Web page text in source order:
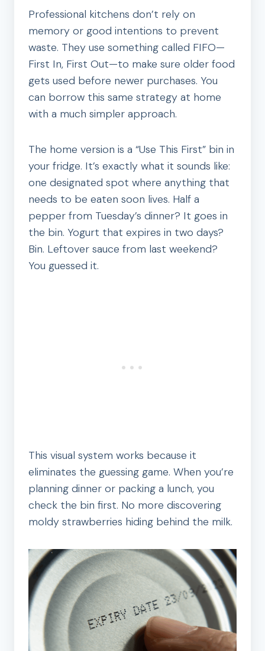
Professional kitchens don’t rely on
memory or good intentions to prevent
waste. They use something called FIFO—
First In, First Out—to make sure older food
gets used before newer purchases. You
can borrow this same strategy at home
with a much simpler approach.
The home version is a “Use This First” bin in
your fridge. It’s exactly what it sounds like:
one designated spot where anything that
needs to be eaten soon lives. Half a
pepper from Tuesday’s dinner? It goes in
the bin. Yogurt that expires in two days?
Bin. Leftover sauce from last weekend?
You guessed it.
This visual system works because it
eliminates the guessing game. When you’re
planning dinner or packing a lunch, you
check the bin first. No more discovering
moldy strawberries hiding behind the milk.